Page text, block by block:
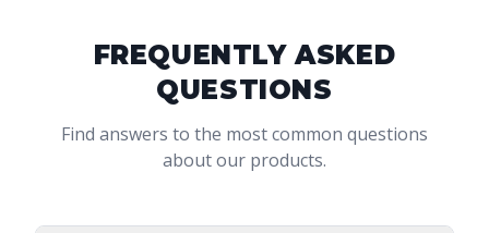
FREQUENTLY ASKED
QUESTIONS
Find answers to the most common questions
about our products.